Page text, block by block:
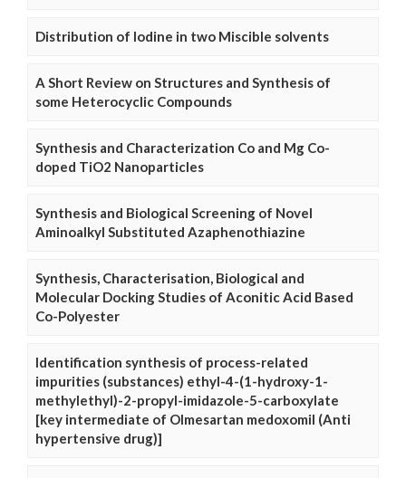
Distribution of Iodine in two Miscible solvents
A Short Review on Structures and Synthesis of
some Heterocyclic Compounds
Synthesis and Characterization Co and Mg Co-
doped TiO2 Nanoparticles
Synthesis and Biological Screening of Novel
Aminoalkyl Substituted Azaphenothiazine
Synthesis, Characterisation, Biological and
Molecular Docking Studies of Aconitic Acid Based
Co-Polyester
Identification synthesis of process-related
impurities (substances) ethyl-4-(1-hydroxy-1-
methylethyl)-2-propyl-imidazole-5-carboxylate
[key intermediate of Olmesartan medoxomil (Anti
hypertensive drug)]